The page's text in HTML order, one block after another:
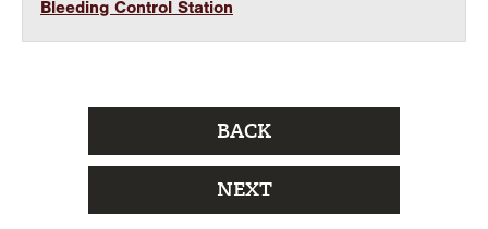
Bleeding Control Station
BACK
NEXT